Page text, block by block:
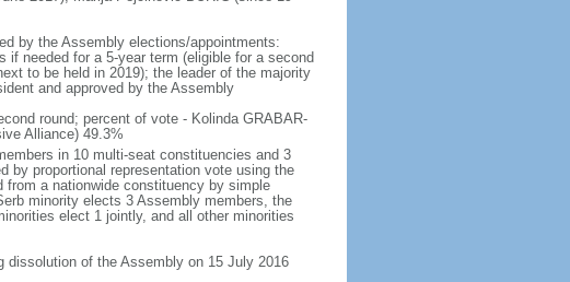
by the Assembly elections/appointments:
needed for a 5-year term (eligible for a second
to be held in 2019); the leader of the majority
and approved by the Assembly
round; percent of vote - Kolinda GRABAR-
Alliance) 49.3%
in 10 multi-seat constituencies and 3
by proportional representation vote using the
from a nationwide constituency by simple
minority elects 3 Assembly members, the
elect 1 jointly, and all other minorities
dissolution of the Assembly on 15 July 2016